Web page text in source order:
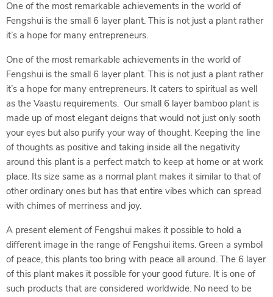
One of the most remarkable achievements in the world of
Fengshui is the small 6 layer plant. This is not just a plant rather
it’s a hope for many entrepreneurs.
One of the most remarkable achievements in the world of
Fengshui is the small 6 layer plant. This is not just a plant rather
it’s a hope for many entrepreneurs. It caters to spiritual as well
as the Vaastu requirements. Our small 6 layer bamboo plant is
made up of most elegant deigns that would not just only sooth
your eyes but also purify your way of thought. Keeping the line
of thoughts as positive and taking inside all the negativity
around this plant is a perfect match to keep at home or at work
place. Its size same as a normal plant makes it similar to that of
other ordinary ones but has that entire vibes which can spread
with chimes of merriness and joy.
A present element of Fengshui makes it possible to hold a
different image in the range of Fengshui items. Green a symbol
of peace, this plants too bring with peace all around. The 6 layer
of this plant makes it possible for your good future. It is one of
such products that are considered worldwide. No need to be